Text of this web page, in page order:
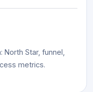
Star, funnel,
metrics.